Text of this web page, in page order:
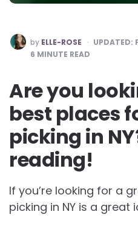
POSTED
BY
by ELLE-ROSE UPDATED:
6 MINUTE READ
Are you
best places
picking in
reading!
If you’re looking for a
picking in NY is a great